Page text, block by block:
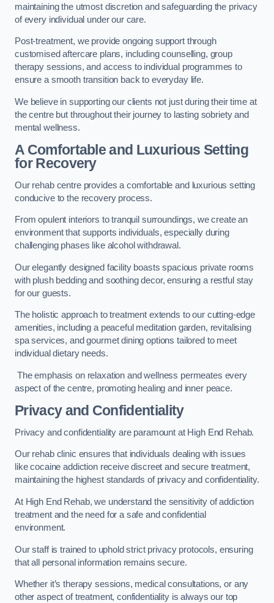
maintaining the utmost discretion and safeguarding the privacy
of every individual under our care.
Post-treatment, we provide ongoing support through
customised aftercare plans, including counselling, group
therapy sessions, and access to individual programmes to
ensure a smooth transition back to everyday life.
We believe in supporting our clients not just during their time at
the centre but throughout their journey to lasting sobriety and
mental wellness.
A Comfortable and Luxurious Setting
for Recovery
Our rehab centre provides a comfortable and luxurious setting
conducive to the recovery process.
From opulent interiors to tranquil surroundings, we create an
environment that supports individuals, especially during
challenging phases like alcohol withdrawal.
Our elegantly designed facility boasts spacious private rooms
with plush bedding and soothing decor, ensuring a restful stay
for our guests.
The holistic approach to treatment extends to our cutting-edge
amenities, including a peaceful meditation garden, revitalising
spa services, and gourmet dining options tailored to meet
individual dietary needs.
The emphasis on relaxation and wellness permeates every
aspect of the centre, promoting healing and inner peace.
Privacy and Confidentiality
Privacy and confidentiality are paramount at High End Rehab.
Our rehab clinic ensures that individuals dealing with issues
like cocaine addiction receive discreet and secure treatment,
maintaining the highest standards of privacy and confidentiality.
At High End Rehab, we understand the sensitivity of addiction
treatment and the need for a safe and confidential
environment.
Our staff is trained to uphold strict privacy protocols, ensuring
that all personal information remains secure.
Whether it’s therapy sessions, medical consultations, or any
other aspect of treatment, confidentiality is always our top